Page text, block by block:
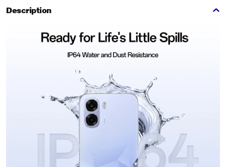
Description